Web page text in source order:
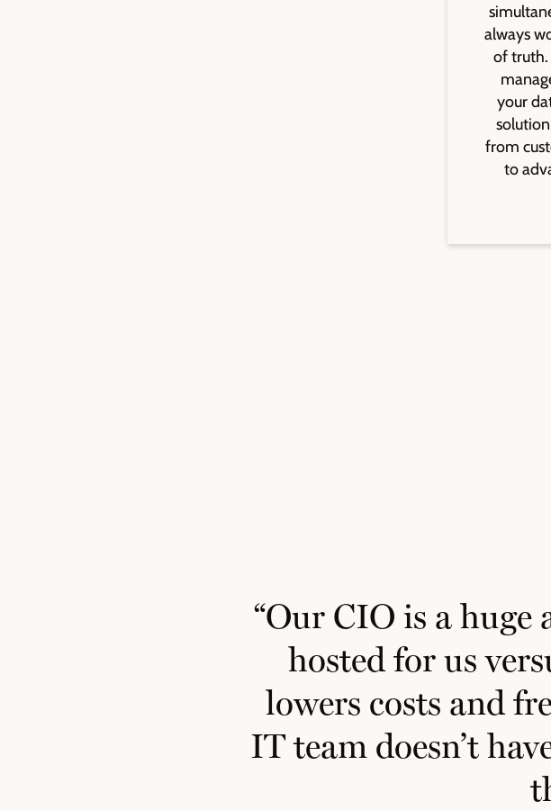
always
of truth.
your
from
to
“Our CIO is a huge
hosted for us
lowers costs and
IT team doesn’t